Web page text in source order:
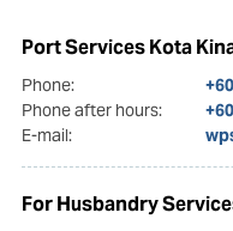
Port Services Kota
Phone:
Phone after hours:
E-mail:
For Husbandry